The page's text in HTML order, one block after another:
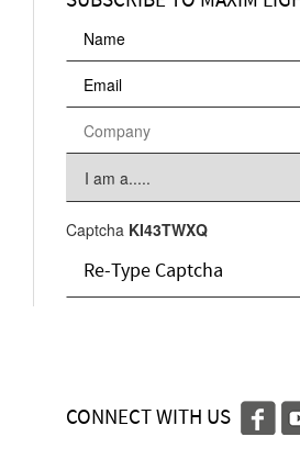
Captcha KI43TWXQ
CONNECT WITH US